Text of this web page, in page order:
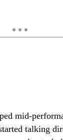
mid-
talking